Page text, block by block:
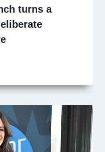
turns a